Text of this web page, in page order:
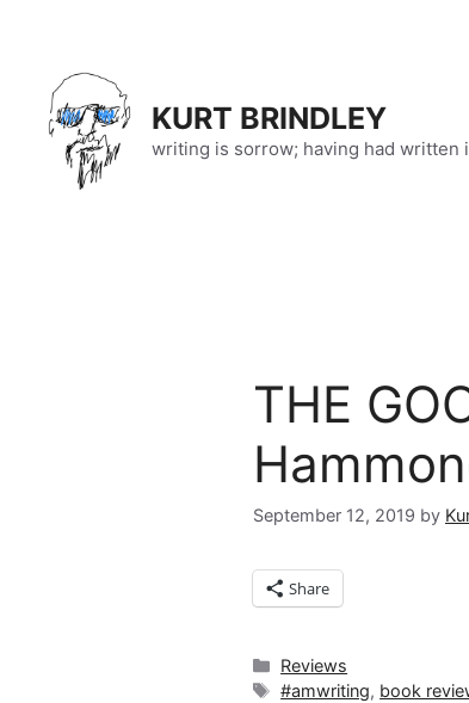
content
KURT BRINDLEY
writing is sorrow; having had written
THE
September 12, 2019 by
Share
Categories
Reviews
Tags
#amwriting, book